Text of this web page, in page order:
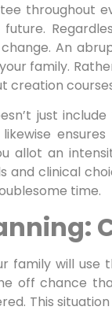
throughout
An
family.
creation
just
allot an
and clinical
time.
family will
off chance
This